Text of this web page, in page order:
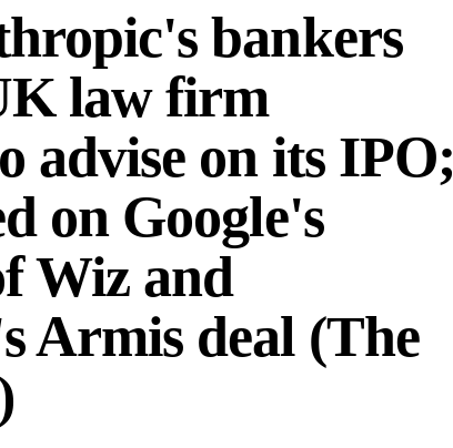
bankers
law firm
advise on its IPO;
on Google's
Wiz and
Armis deal (The